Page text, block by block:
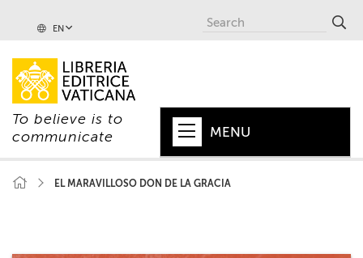
EN
To believe is to
communicate
MENU
EL MARAVILLOSO DON DE LA GRACIA